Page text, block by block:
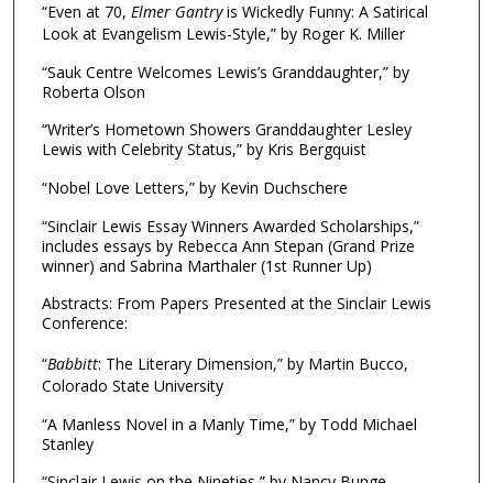
“Even at 70, Elmer Gantryis Wickedly Funny: A Satirical
Look at Evangelism Lewis-Style,” by Roger K. Miller
“Sauk Centre Welcomes Lewis’s Granddaughter,” by
Roberta Olson
“Writer’s Hometown Showers Granddaughter Lesley
Lewis with Celebrity Status,” by Kris Bergquist
“Nobel Love Letters,” by Kevin Duchschere
“Sinclair Lewis Essay Winners Awarded Scholarships,”
includes essays by Rebecca Ann Stepan (Grand Prize
winner) and Sabrina Marthaler (1st Runner Up)
Abstracts: From Papers Presented at the Sinclair Lewis
Conference:
“Babbitt: The Literary Dimension,” by Martin Bucco,
Colorado State University
“A Manless Novel in a Manly Time,” by Todd Michael
Stanley